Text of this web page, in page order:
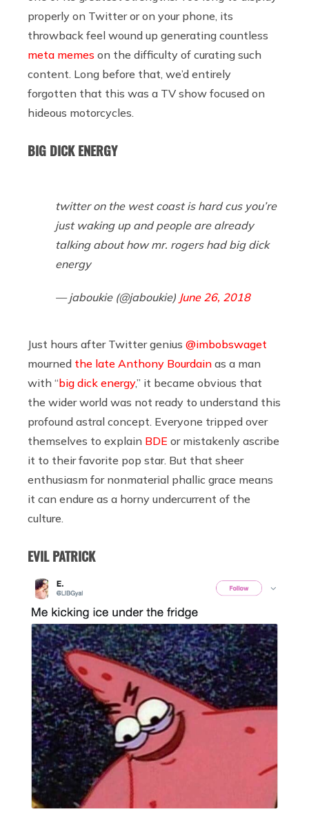
properly on Twitter or on your phone, its
throwback feel wound up generating countless
meta memes on the difficulty of curating such
content. Long before that, we’d entirely
forgotten that this was a TV show focused on
hideous motorcycles.
BIG DICK ENERGY
twitter on the west coast is hard cus you’re
just waking up and people are already
talking about how mr. rogers had big dick
energy
— jaboukie (@jaboukie) June 26, 2018
Just hours after Twitter genius @imbobswaget
mourned the late Anthony Bourdain as a man
with “big dick energy,” it became obvious that
the wider world was not ready to understand this
profound astral concept. Everyone tripped over
themselves to explain BDE or mistakenly ascribe
it to their favorite pop star. But that sheer
enthusiasm for nonmaterial phallic grace means
it can endure as a horny undercurrent of the
culture.
EVIL PATRICK